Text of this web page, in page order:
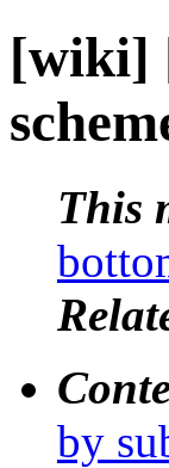
[wiki]
This
by